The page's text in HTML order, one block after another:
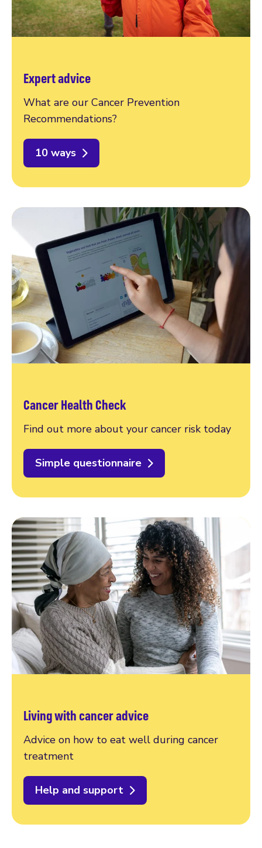
Expert advice
What are our Cancer Prevention
Recommendations?
10 ways
Cancer Health Check
Find out more about your cancer risk today
Simple questionnaire
Living with cancer advice
Advice on how to eat well during cancer
treatment
Help and support